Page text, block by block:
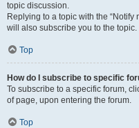
topic discussion.
Replying to a topic with the
will also subscribe you to the topic.
Top
How do I subscribe to specific
To subscribe to a specific forum,
of page, upon entering the forum.
Top